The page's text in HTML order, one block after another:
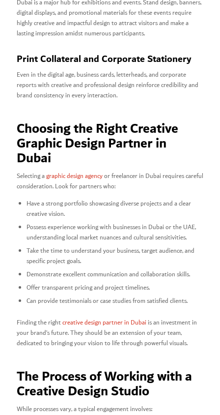
Dubai is a major hub for exhibitions and events. Stand design, banners,
digital displays, and promotional materials for these events require
highly creative and impactful design to attract visitors and make a
lasting impression amidst numerous participants.
Print Collateral and Corporate Stationery
Even in the digital age, business cards, letterheads, and corporate
reports with creative and professional design reinforce credibility and
brand consistency in every interaction.
Choosing the Right Creative
Graphic Design Partner in
Dubai
Selecting agraphic design agencyor freelancer in Dubai requires careful
consideration. Look for partners who:
Have a strong portfolio showcasing diverse projects and a clear
creative vision.
Possess experience working with businesses in Dubai or the UAE,
understanding local market nuances and cultural sensitivities.
Take the time to understand your business, target audience, and
specific project goals.
Demonstrate excellent communication and collaboration skills.
Offer transparent pricing and project timelines.
Can provide testimonials or case studies from satisfied clients.
Finding the rightcreative design partner in Dubaiis an investment in
your brand’s future. They should be an extension of your team,
dedicated to bringing your vision to life through powerful visuals.
The Process of Working with a
Creative Design Studio
While processes vary, a typical engagement involves: